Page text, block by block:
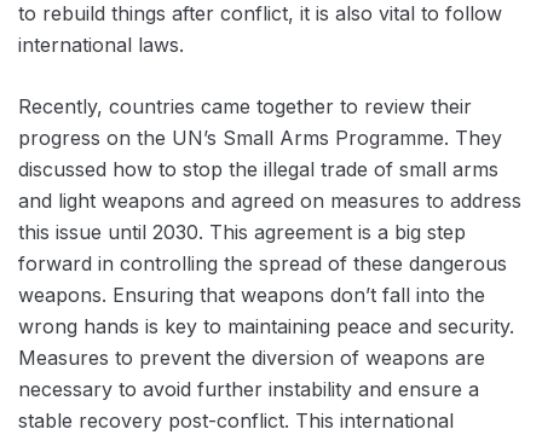
to rebuild things after conflict, it is also vital to follow
international laws.
Recently, countries came together to review their
progress on the UN’s Small Arms Programme. They
discussed how to stop the illegal trade of small arms
and light weapons and agreed on measures to address
this issue until 2030. This agreement is a big step
forward in controlling the spread of these dangerous
weapons. Ensuring that weapons don’t fall into the
wrong hands is key to maintaining peace and security.
Measures to prevent the diversion of weapons are
necessary to avoid further instability and ensure a
stable recovery post-conflict. This international